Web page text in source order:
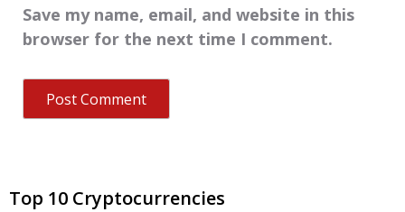
Save my name, email, and website in this
browser for the next time I comment.
Top 10 Cryptocurrencies